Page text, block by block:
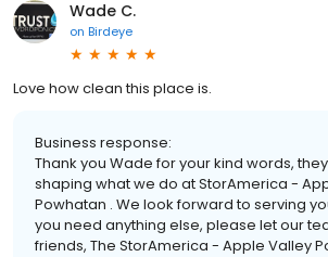
Wade C.
on Birdeye
Love how clean this place is.
Business response:
Thank you Wade for your kind words,
shaping what we do at StorAmerica -
Powhatan . We look forward to serving
you need anything else, please let our
friends, The StorAmerica - Apple Valley